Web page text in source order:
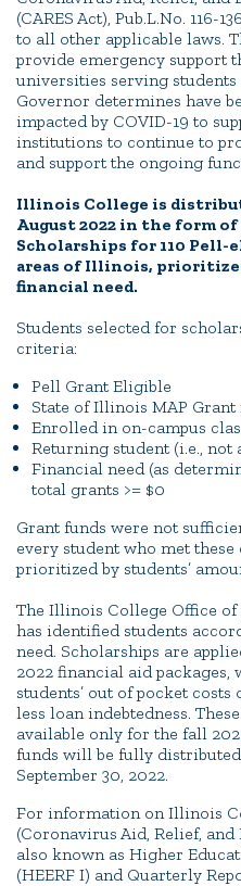
(CARES Act), Pub.L.No. 116-
to all other applicable laws.
provide emergency support
universities serving
Governor determines have
impacted by COVID-19 to
institutions to continue to
and support the ongoing
Illinois College is
August 2022 in the form
Scholarships for 110
areas of Illinois,
financial need.
Students selected for
criteria:
Pell Grant Eligible
State of Illinois MAP
Enrolled in on-campus
Returning student (i.e., not
Financial need (as
total grants >= $0
Grant funds were not
every student who met
prioritized by students’
The Illinois College Office
has identified students
need. Scholarships are
2022 financial aid
students’ out of pocket
less loan indebtedness.
available only for the fall
funds will be fully
September 30, 2022.
For information on Illinois
(Coronavirus Aid, Relief,
also known as Higher
(HEERF I) and Quarterly